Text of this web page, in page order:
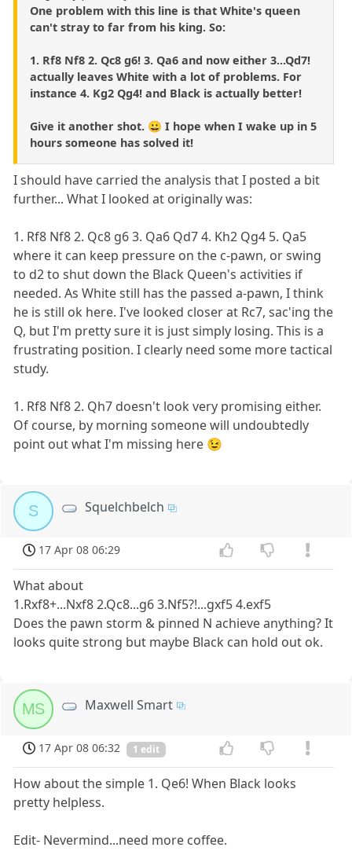
One problem with this line is that White's queen
can't stray to far from his king. So:
1. Rf8 Nf8 2. Qc8 g6! 3. Qa6 and now either 3...Qd7!
actually leaves White with a lot of problems. For
instance 4. Kg2 Qg4! and Black is actually better!
Give it another shot. 😀 I hope when I wake up in 5
hours someone has solved it!
I should have carried the analysis that I posted a bit
further... What I looked at originally was:
1. Rf8 Nf8 2. Qc8 g6 3. Qa6 Qd7 4. Kh2 Qg4 5. Qa5
where it can keep pressure on the c-pawn, or swing
to d2 to shut down the Black Queen's activities if
needed. As White still has the passed a-pawn, I think
he is still ok here. I've looked closer at Rc7, sac'ing the
Q, but I'm pretty sure it is just simply losing. This is a
frustrating position. I clearly need some more tactical
study.
1. Rf8 Nf8 2. Qh7 doesn't look very promising either.
Of course, by morning someone will undoubtedly
point out what I'm missing here 😉
S Squelchbelch
17 Apr 08 06:29
What about
1.Rxf8+...Nxf8 2.Qc8...g6 3.Nf5?!...gxf5 4.exf5
Does the pawn storm & pinned N achieve anything? It
looks quite strong but maybe Black can hold out ok.
MS Maxwell Smart
17 Apr 08 06:32 1 edit
How about the simple 1. Qe6! When Black looks
pretty helpless.
Edit- Nevermind...need more coffee.